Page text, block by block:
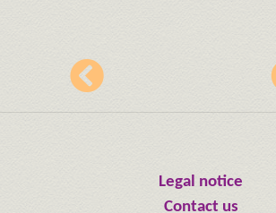
Legal notice
Contact us